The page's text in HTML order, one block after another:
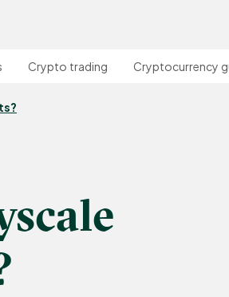
Crypto trading Cryptocurrency